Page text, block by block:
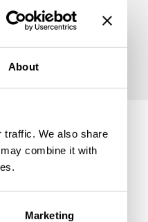
About
traffic. We also share
combine it with
Marketing